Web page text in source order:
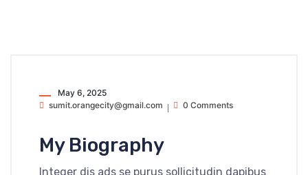
May 6, 2025
sumit.orangecity@gmail.com
0 Comments
My Biography
Integer dis ads se purus sollicitudin dapibus